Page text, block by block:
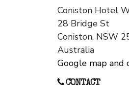
Coniston Hotel
28 Bridge St
Coniston, NSW
Australia
Google map and
CONTACT